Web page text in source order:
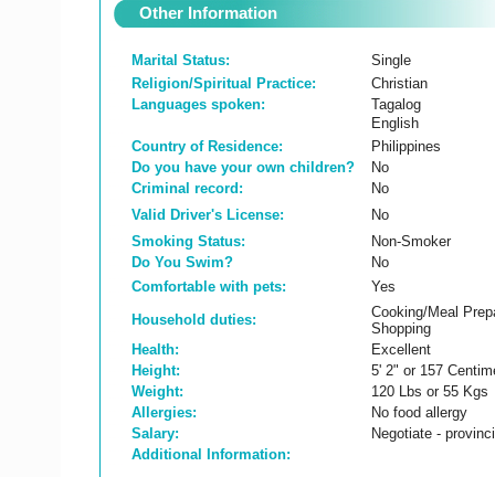
Other Information
Marital Status:
Single
Religion/Spiritual Practice:
Christian
Languages spoken:
Tagalog
English
Country of Residence:
Philippines
Do you have your own children?
No
Criminal record:
No
Valid Driver's License:
No
Smoking Status:
Non-Smoker
Do You Swim?
No
Comfortable with pets:
Yes
Household duties:
Cooking/Meal
Shopping
Health:
Excellent
Height:
5' 2" or 157
Weight:
120 Lbs or 55 Kgs
Allergies:
No food allergy
Salary:
Negotiate -
Additional Information: